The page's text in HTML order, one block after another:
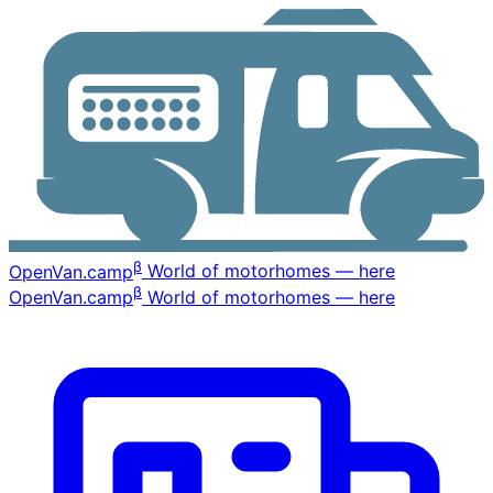
OpenVan.campβ World of motorhomes — here
OpenVan.campβ World of motorhomes — here